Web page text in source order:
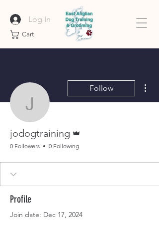
Cart
Log In
jodogtraining
Follow
jodogtraining
0 Followers 0 Following
Profile
Join date: Dec 17, 2024